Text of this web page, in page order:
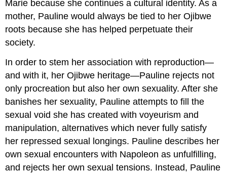
Marie because she continues a cultural identity. As a
mother, Pauline would always be tied to her Ojibwe
roots because she has helped perpetuate their
society.
In order to stem her association with reproduction—
and with it, her Ojibwe heritage—Pauline rejects not
only procreation but also her own sexuality. After she
banishes her sexuality, Pauline attempts to fill the
sexual void she has created with voyeurism and
manipulation, alternatives which never fully satisfy
her repressed sexual longings. Pauline describes her
own sexual encounters with Napoleon as unfulfilling,
and rejects her own sexual tensions. Instead, Pauline